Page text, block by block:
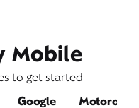
Mobile
to get started
Google Motorola